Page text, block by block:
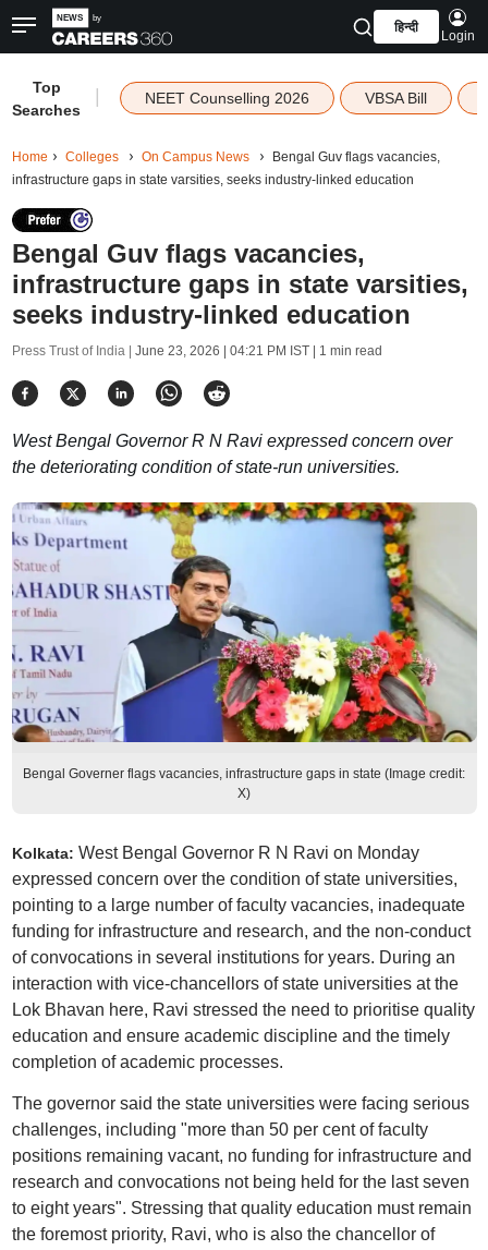
हिन्दी
Login
Top
Searches
NEET Counselling 2026 VBSA Bill
Home Colleges On Campus News
Bengal Guv flags vacancies,
infrastructure gaps in state varsities, seeks industry-linked education
Bengal Guv flags vacancies,
infrastructure gaps in state varsities,
seeks industry-linked education
Press Trust of India | June 23, 2026 | 04:21 PM IST| 1 min read
West Bengal Governor R N Ravi expressed concern over
the deteriorating condition of state-run universities.
Bengal Governer flags vacancies, infrastructure gaps in state (Image credit:
X)
Kolkata: West Bengal Governor R N Ravi on Monday
expressed concern over the condition of state universities,
pointing to a large number of faculty vacancies, inadequate
funding for infrastructure and research, and the non-conduct
of convocations in several institutions for years. During an
interaction with vice-chancellors of state universities at the
Lok Bhavan here, Ravi stressed the need to prioritise quality
education and ensure academic discipline and the timely
completion of academic processes.
The governor said the state universities were facing serious
challenges, including "more than 50 per cent of faculty
positions remaining vacant, no funding for infrastructure and
research and convocations not being held for the last seven
to eight years". Stressing that quality education must remain
the foremost priority, Ravi, who is also the chancellor of